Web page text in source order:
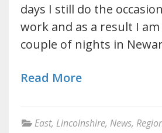
days I still do the
work and as a result I
couple of nights in
Read More
East, Lincolnshire, News,